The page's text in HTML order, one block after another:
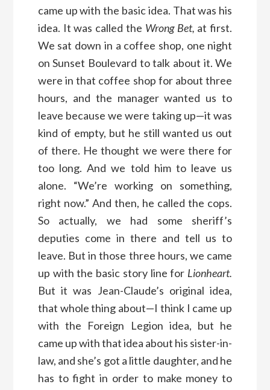
came up with the basic idea. That was his
idea. It was called the Wrong Bet, at first.
We sat down in a coffee shop, one night
on Sunset Boulevard to talk about it. We
were in that coffee shop for about three
hours, and the manager wanted us to
leave because we were taking up—it was
kind of empty, but he still wanted us out
of there. He thought we were there for
too long. And we told him to leave us
alone. “We’re working on something,
right now.” And then, he called the cops.
So actually, we had some sheriff’s
deputies come in there and tell us to
leave. But in those three hours, we came
up with the basic story line for Lionheart.
But it was Jean-Claude’s original idea,
that whole thing about—I think I came up
with the Foreign Legion idea, but he
came up with that idea about his sister-in-
law, and she’s got a little daughter, and he
has to fight in order to make money to